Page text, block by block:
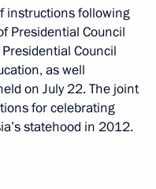
instructions following
Presidential Council
Council
as well
on July 22. The joint
for celebrating
statehood in 2012.